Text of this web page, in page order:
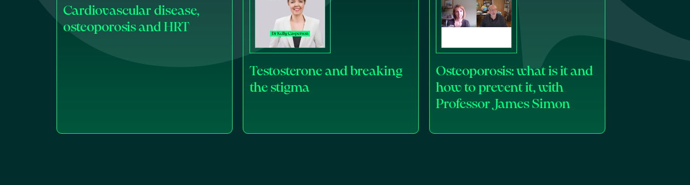
Cardiovascular disease,
osteoporosis and HRT
Testosterone and breaking
the stigma
Osteoporosis: what is it and
how to prevent it, with
Professor James Simon